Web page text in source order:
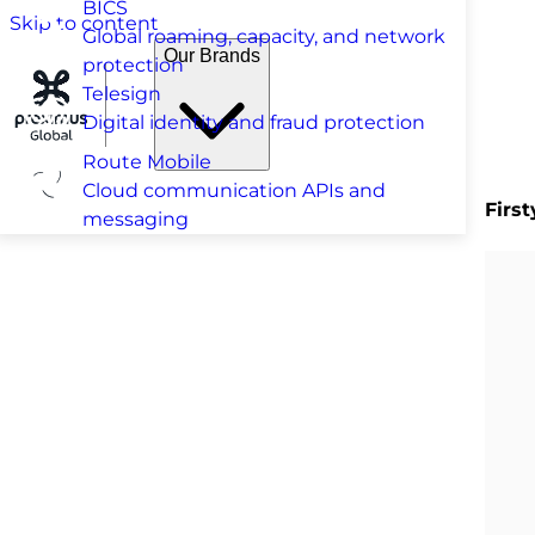
Skip to content
Our Brands
BICS
Global roaming, capacity, and network
protection
Telesign
Digital identity and fraud protection
Route Mobile
Cloud communication APIs and
messaging